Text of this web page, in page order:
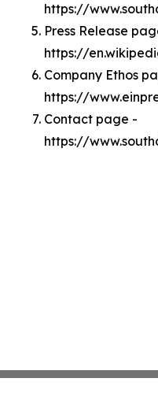
https://
Press Release
https://
Company Ethos
https://
Contact page -
https://